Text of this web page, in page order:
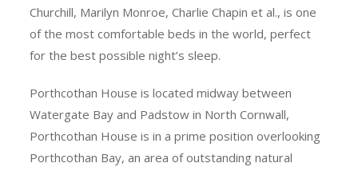
Churchill, Marilyn Monroe, Charlie Chapin et al., is one
of the most comfortable beds in the world, perfect
for the best possible night’s sleep.
Porthcothan House is located midway between
Watergate Bay and Padstow in North Cornwall,
Porthcothan House is in a prime position overlooking
Porthcothan Bay, an area of outstanding natural